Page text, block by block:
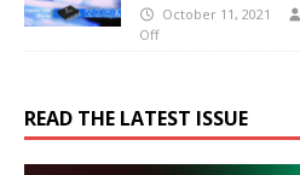
October 11, 2021
Off
READ THE LATEST ISSUE